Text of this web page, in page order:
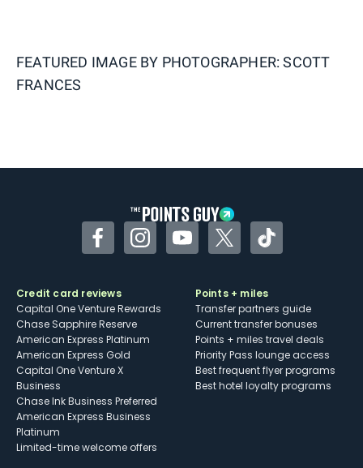
FEATURED IMAGE BY PHOTOGRAPHER: SCOTT
FRANCES
FacebookInstagramYouTubeTwitterTikTok
Credit card reviews
Capital One Venture Rewards
Chase Sapphire Reserve
American Express Platinum
American Express Gold
Capital One Venture X
Business
Chase Ink Business Preferred
American Express Business
Platinum
Limited-time welcome offers
Points + miles
Transfer partners guide
Current transfer bonuses
Points + miles travel deals
Priority Pass lounge access
Best frequent flyer programs
Best hotel loyalty programs